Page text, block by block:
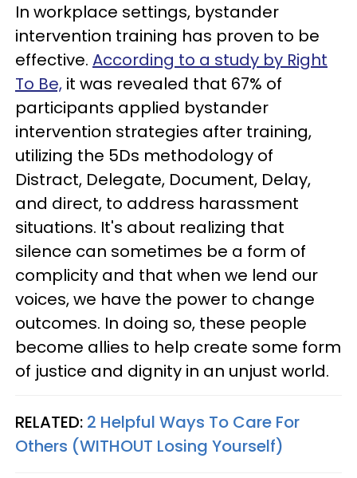
In workplace settings, bystander
intervention training has proven to be
effective. According to a study by Right
To Be, it was revealed that 67% of
participants applied bystander
intervention strategies after training,
utilizing the 5Ds methodology of
Distract, Delegate, Document, Delay,
and direct, to address harassment
situations. It's about realizing that
silence can sometimes be a form of
complicity and that when we lend our
voices, we have the power to change
outcomes. In doing so, these people
become allies to help create some form
of justice and dignity in an unjust world.
RELATED: 2 Helpful Ways To Care For
Others (WITHOUT Losing Yourself)